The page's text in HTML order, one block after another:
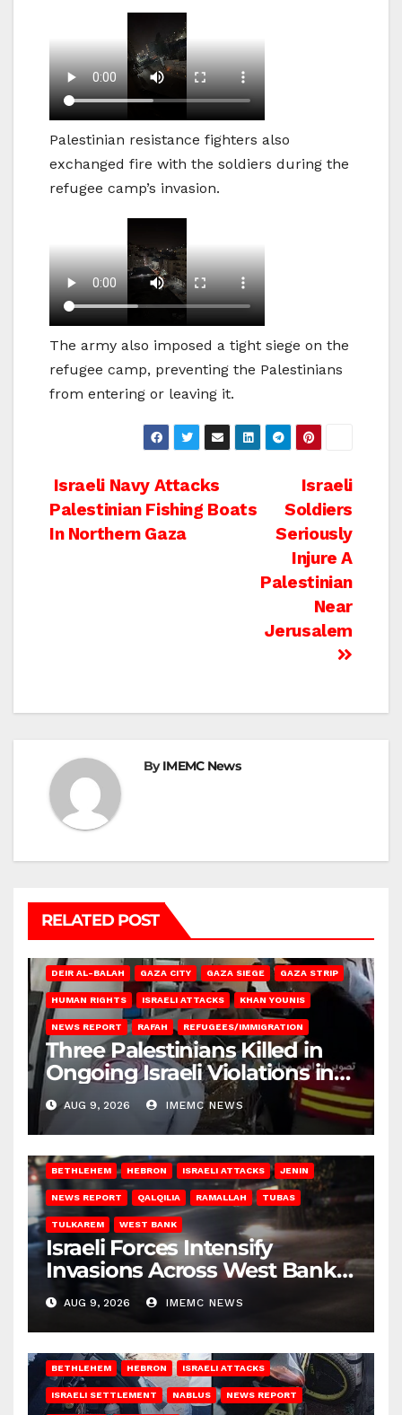
Palestinian resistance fighters also
exchanged fire with the soldiers during the
refugee camp’s invasion.
The army also imposed a tight siege on the
refugee camp, preventing the Palestinians
from entering or leaving it.
Post
navigation
Israeli
Soldiers
Seriously
Injure A
Palestinian
Near
Jerusalem
Israeli Navy Attacks
Palestinian Fishing Boats
In Northern Gaza
ByIMEMC News
RELATED POST
DEIR AL-BALAH GAZA CITY GAZA SIEGE GAZA STRIP
HUMAN RIGHTS ISRAELI ATTACKS KHAN YOUNIS
NEWS REPORT RAFAH REFUGEES/IMMIGRATION
Three Palestinians Killed in
Ongoing Israeli Violations in
Gaza
AUG 9, 2026 IMEMC NEWS
BETHLEHEM HEBRON ISRAELI ATTACKS JENIN
NEWS REPORT QALQILIA RAMALLAH TUBAS
TULKAREM WEST BANK
Israeli Forces Intensify
Invasions Across West Bank
on Saturday
AUG 9, 2026 IMEMC NEWS
BETHLEHEM HEBRON ISRAELI ATTACKS
ISRAELI SETTLEMENT NABLUS NEWS REPORT